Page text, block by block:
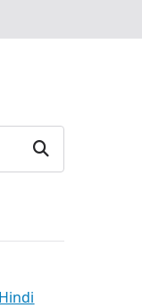
Search